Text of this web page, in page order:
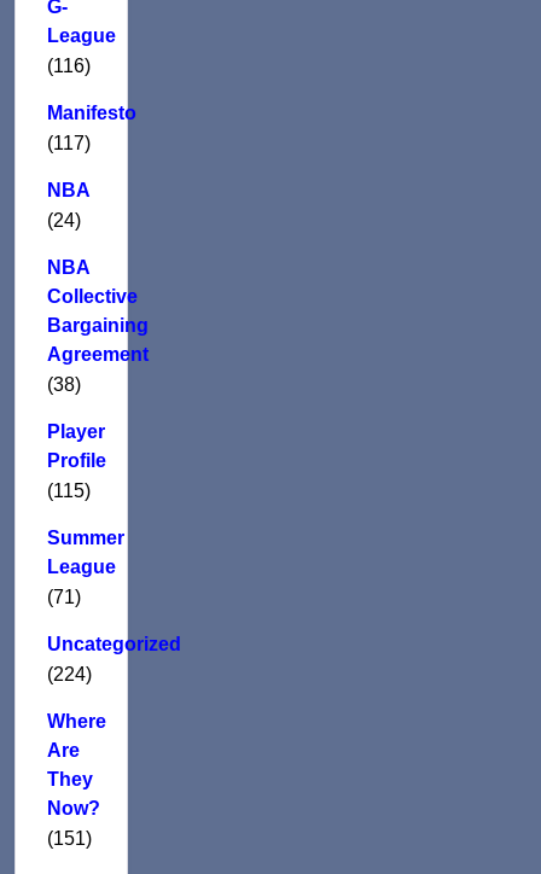
G-
League
(116)
Manifesto
(117)
NBA
(24)
NBA
Collective
Bargaining
Agreement
(38)
Player
Profile
(115)
Summer
League
(71)
Uncategorized
(224)
Where
Are
They
Now?
(151)